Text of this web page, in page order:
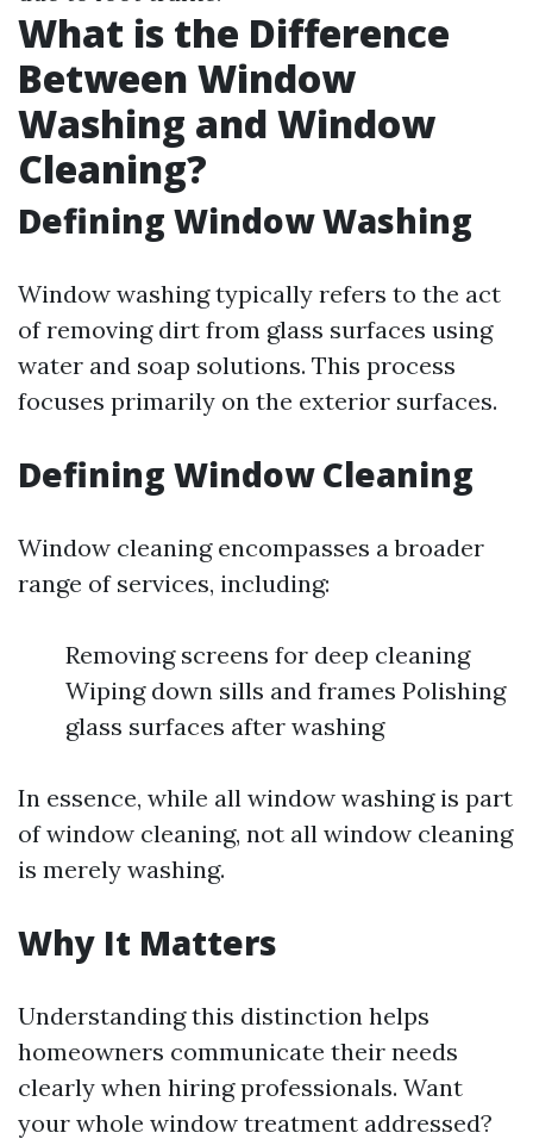
What is the Difference
Between Window
Washing and Window
Cleaning?
Defining Window Washing
Window washing typically refers to the act
of removing dirt from glass surfaces using
water and soap solutions. This process
focuses primarily on the exterior surfaces.
Defining Window Cleaning
Window cleaning encompasses a broader
range of services, including:
Removing screens for deep cleaning
Wiping down sills and frames Polishing
glass surfaces after washing
In essence, while all window washing is part
of window cleaning, not all window cleaning
is merely washing.
Why It Matters
Understanding this distinction helps
homeowners communicate their needs
clearly when hiring professionals. Want
your whole window treatment addressed?